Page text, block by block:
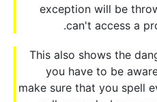
exception will be
can't access a
This also shows the
you have to be
make sure that you spell